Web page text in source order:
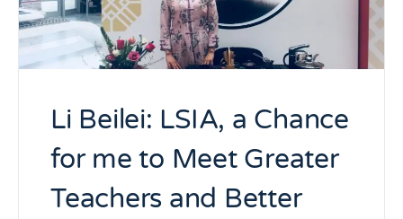
Li Beilei: LSIA, a Chance
for me to Meet Greater
Teachers and Better